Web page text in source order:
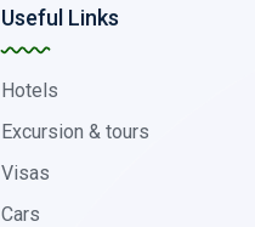
Useful Links
Hotels
Excursion & tours
Visas
Cars